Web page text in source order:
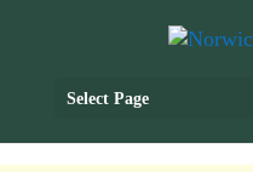
Select Page